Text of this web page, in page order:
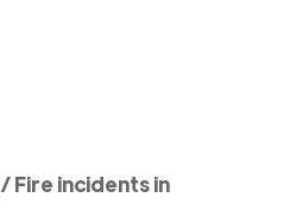
/Fire incidents in